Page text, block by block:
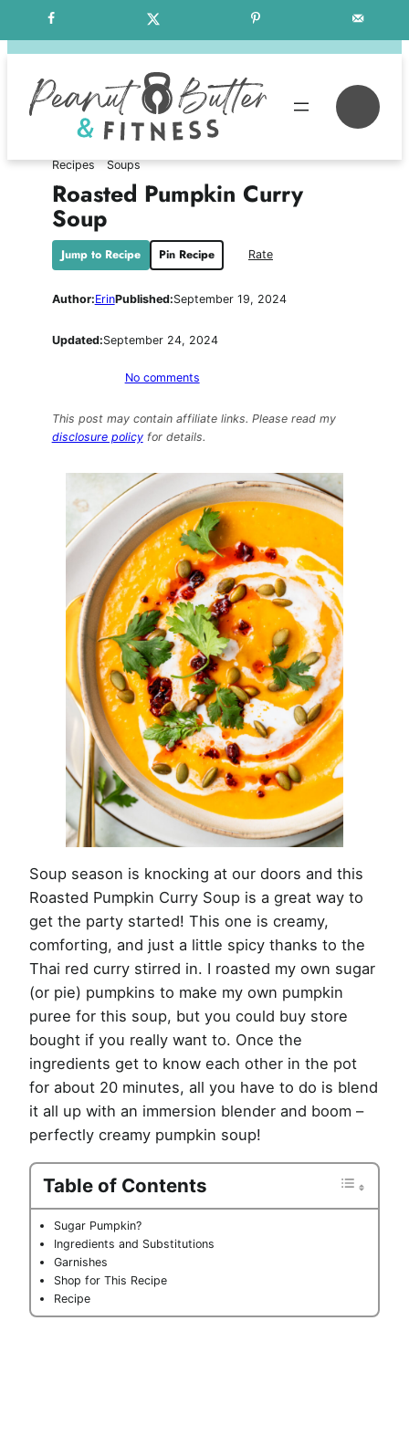
to
Free Weekly Meal Plans
Recipes Soups
Roasted Pumpkin Curry
Soup
Jump to Recipe Pin Recipe Rate
Author:ErinPublished:September 19, 2024
Updated:September 24, 2024
No commentson
Pumpkin
Curry
This post may contain affiliate links. Please read my
disclosure policyfor details.
Soup season is knocking at our doors and this
Roasted Pumpkin Curry Soup is a great way to
get the party started! This one is creamy,
comforting, and just a little spicy thanks to the
Thai red curry stirred in. I roasted my own sugar
(or pie) pumpkins to make my own pumpkin
puree for this soup, but you could buy store
bought if you really want to. Once the
ingredients get to know each other in the pot
for about 20 minutes, all you have to do is blend
it all up with an immersion blender and boom –
perfectly creamy pumpkin soup!
Table of Contents
Sugar Pumpkin?
Ingredients and Substitutions
Garnishes
Shop for This Recipe
Recipe